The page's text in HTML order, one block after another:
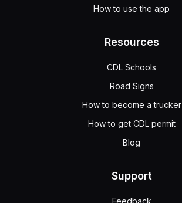
How to use the app
Resources
CDL Schools
Road Signs
How to become a trucker
How to get CDL permit
Blog
Support
Feedback